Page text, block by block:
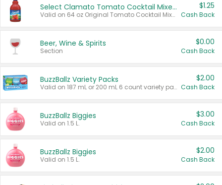
Select Clamato Tomato Cocktail Mixers
Valid on 64 oz Original Tomato Cocktail Mixer or Picante Tomato Cocktail Mixer.
$1.25
Cash Back
Beer, Wine & Spirits
Section
$0.00
Cash Back
BuzzBallz Variety Packs
Valid on 187 mL or 200 mL 6 count variety packs.
$2.00
Cash Back
BuzzBallz Biggies
Valid on 1.5 L.
$3.00
Cash Back
BuzzBallz Biggies
Valid on 1.5 L.
$2.00
Cash Back